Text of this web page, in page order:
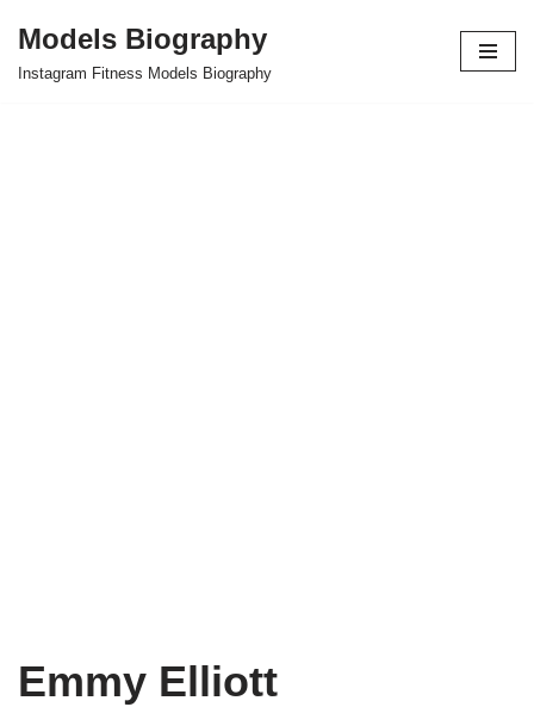
Skip
Models Biography
Instagram Fitness Models Biography
Emmy Elliott